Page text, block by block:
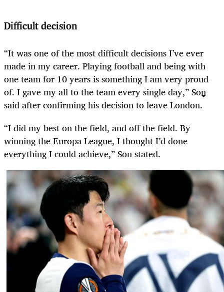
Difficult decision
“It was one of the most difficult decisions I’ve ever
made in my career. Playing football and being with
one team for 10 years is something I am very proud
of. I gave my all to the team every single day,” Son
said after confirming his decision to leave London.
“I did my best on the field, and off the field. By
winning the Europa League, I thought I’d done
everything I could achieve,” Son stated.